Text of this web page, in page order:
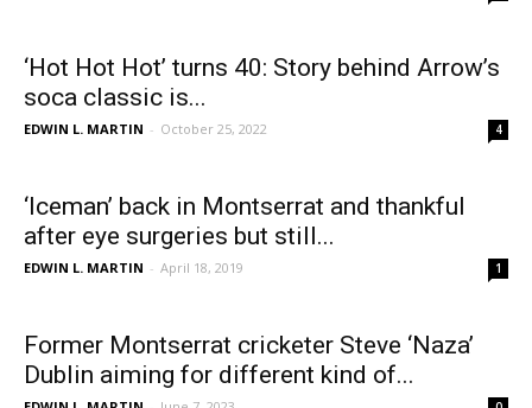
‘Hot Hot Hot’ turns 40: Story behind Arrow’s
soca classic is...
EDWIN L. MARTIN - October 25, 2022 4
‘Iceman’ back in Montserrat and thankful
after eye surgeries but still...
EDWIN L. MARTIN - April 18, 2019 1
Former Montserrat cricketer Steve ‘Naza’
Dublin aiming for different kind of...